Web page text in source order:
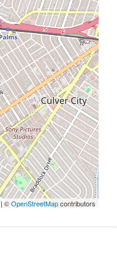
| ©OpenStreetMapcontributors